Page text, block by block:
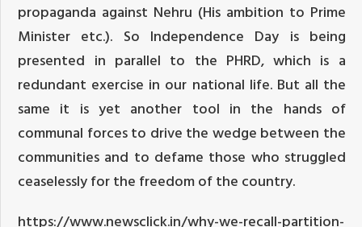
propaganda against Nehru (His ambition to Prime
Minister etc.). So Independence Day is being
presented in parallel to the PHRD, which is a
redundant exercise in our national life. But all the
same it is yet another tool in the hands of
communal forces to drive the wedge between the
communities and to defame those who struggled
ceaselessly for the freedom of the country.
https://www.newsclick.in/why-we-recall-partition-